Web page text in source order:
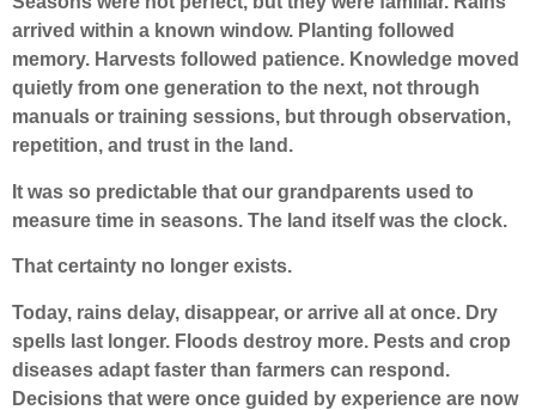
arrived within a known window. Planting followed
memory. Harvests followed patience. Knowledge moved
quietly from one generation to the next, not through
manuals or training sessions, but through observation,
repetition, and trust in the land.
It was so predictable that our grandparents used to
measure time in seasons. The land itself was the clock.
That certainty no longer exists.
Today, rains delay, disappear, or arrive all at once. Dry
spells last longer. Floods destroy more. Pests and crop
diseases adapt faster than farmers can respond.
Decisions that were once guided by experience are now